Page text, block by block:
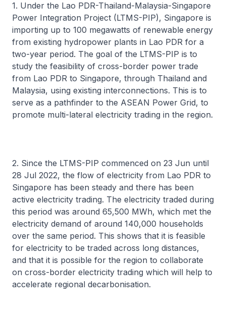
1. Under the Lao PDR-Thailand-Malaysia-Singapore
Power Integration Project (LTMS-PIP), Singapore is
importing up to 100 megawatts of renewable energy
from existing hydropower plants in Lao PDR for a
two-year period. The goal of the LTMS-PIP is to
study the feasibility of cross-border power trade
from Lao PDR to Singapore, through Thailand and
Malaysia, using existing interconnections. This is to
serve as a pathfinder to the ASEAN Power Grid, to
promote multi-lateral electricity trading in the region.
2. Since the LTMS-PIP commenced on 23 Jun until
28 Jul 2022, the flow of electricity from Lao PDR to
Singapore has been steady and there has been
active electricity trading. The electricity traded during
this period was around 65,500 MWh, which met the
electricity demand of around 140,000 households
over the same period. This shows that it is feasible
for electricity to be traded across long distances,
and that it is possible for the region to collaborate
on cross-border electricity trading which will help to
accelerate regional decarbonisation.